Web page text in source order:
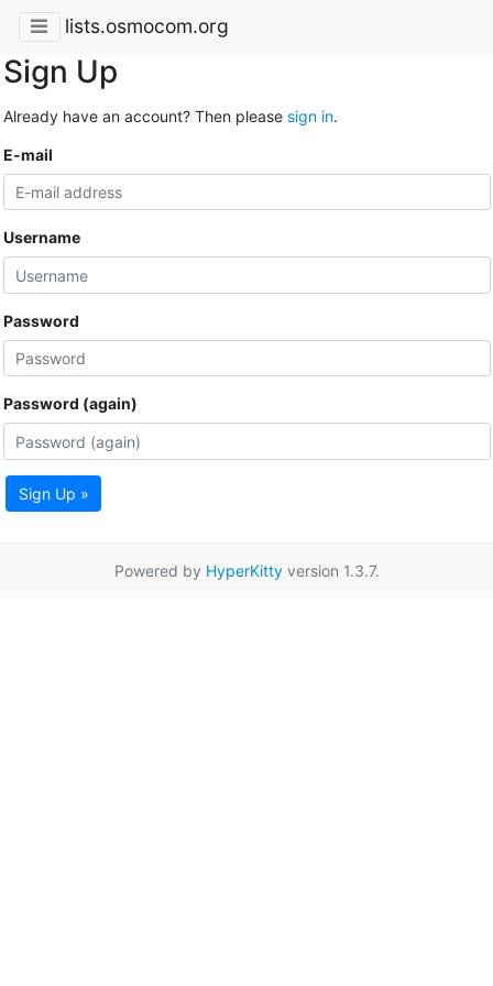
lists.osmocom.org
Sign Up
Already have an account? Then please sign in.
E-mail
Username
Password
Password (again)
Sign Up »
Powered by HyperKittyversion 1.3.7.